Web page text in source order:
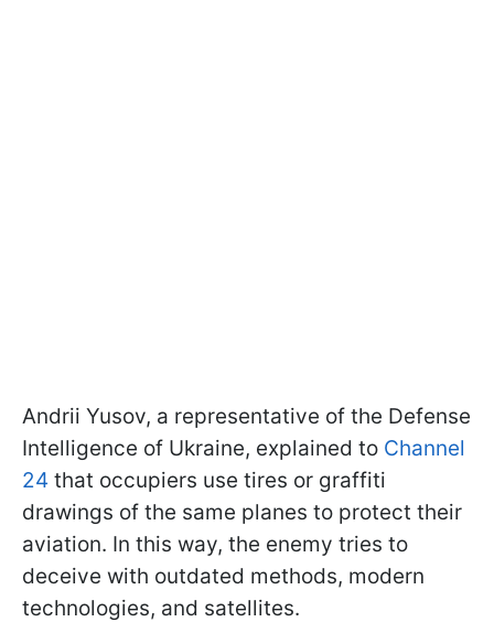
Andrii Yusov, a representative of the Defense
Intelligence of Ukraine, explained to Channel
24 that occupiers use tires or graffiti
drawings of the same planes to protect their
aviation. In this way, the enemy tries to
deceive with outdated methods, modern
technologies, and satellites.